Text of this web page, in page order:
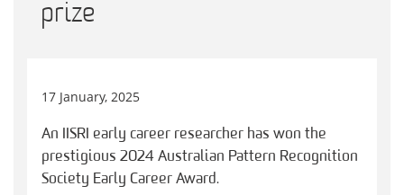
prize
17 January, 2025
An IISRI early career researcher has won the
prestigious 2024 Australian Pattern Recognition
Society Early Career Award.